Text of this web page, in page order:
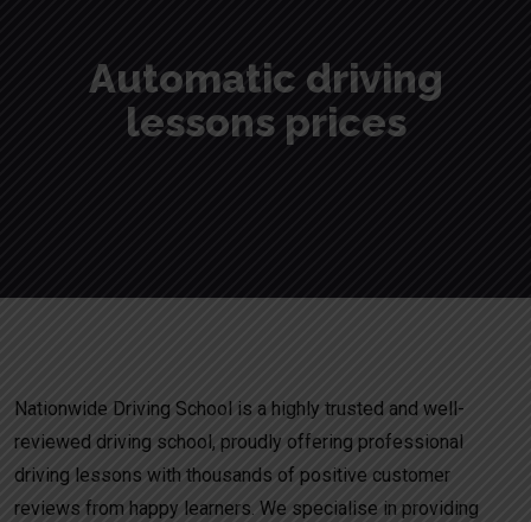
Automatic driving
lessons prices
Nationwide Driving School is a highly trusted and well-
reviewed driving school, proudly offering professional
driving lessons with thousands of positive customer
reviews from happy learners. We specialise in providing